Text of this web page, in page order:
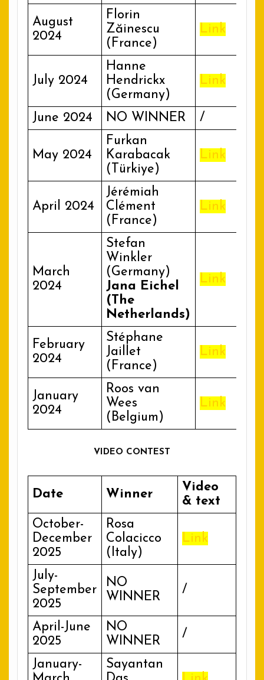
August
2024
Florin
Zăinescu
(France)
Link
July 2024
Hanne
Hendrickx
(Germany)
Link
June 2024 NO WINNER /
May 2024
Furkan
Karabacak
(Türkiye)
Link
April 2024
Jérémiah
Clément
(France)
Link
March
2024
Stefan
Winkler
(Germany)
Jana Eichel
(The
Netherlands)
Link
February
2024
Stéphane
Jaillet
(France)
Link
January
2024
Roos van
Wees
(Belgium)
Link
VIDEO CONTEST
Date Winner
Video
& text
October-
December
2025
Rosa
Colacicco
(Italy)
Link
July-
September
2025
NO
WINNER
/
April-June
2025
NO
WINNER
/
January-
Sayantan